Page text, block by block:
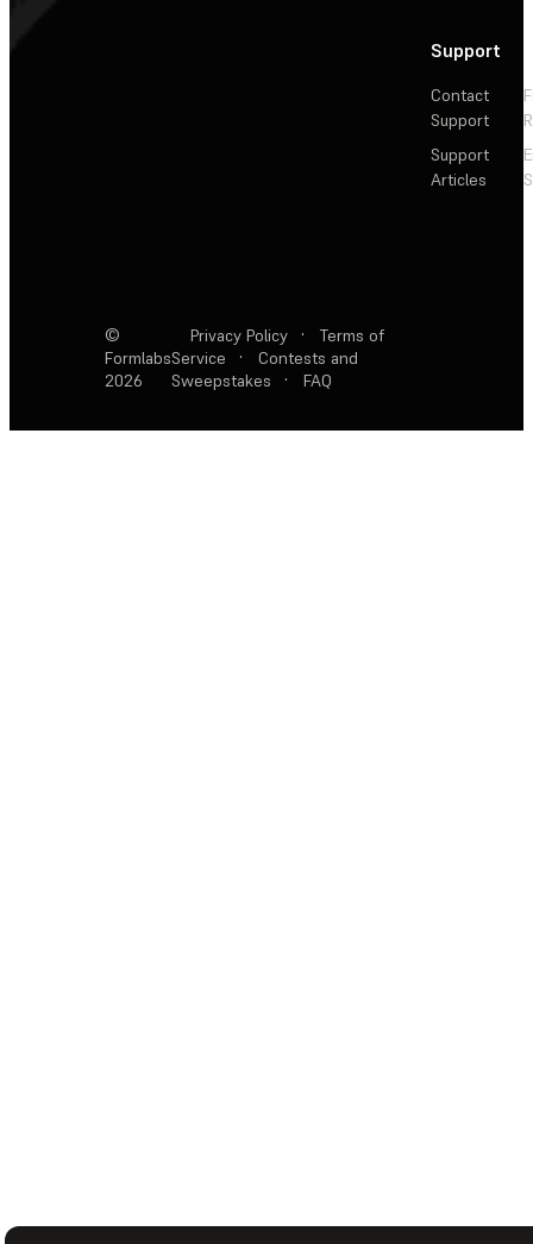
Support
Contact
Support
Support
Articles
©
Formlabs
2026
Privacy Policy ·
Terms of
Service
·
Contests and
Sweepstakes
· FAQ